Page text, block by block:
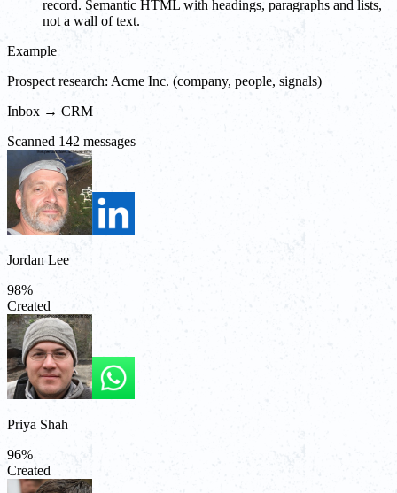
record. Semantic HTML with headings, paragraphs and lists,
not a wall of text.
Example
Prospect research: Acme Inc. (company, people, signals)
Inbox → CRM
Scanned 142 messages
Jordan Lee
98%
Created
Priya Shah
96%
Created